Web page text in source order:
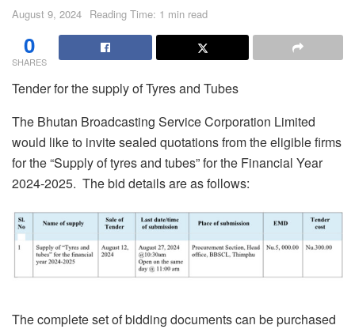
August 9, 2024 Reading Time: 1 min read
0
SHARES
Tender for the supply of Tyres and Tubes
The Bhutan Broadcasting Service Corporation Limited
would like to invite sealed quotations from the eligible firms
for the “Supply of tyres and tubes” for the Financial Year
2024-2025. The bid details are as follows:
The complete set of bidding documents can be purchased